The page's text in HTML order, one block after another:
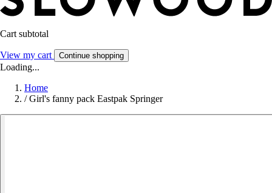
Cart subtotal
View my cart Continue shopping
Loading...
Home
/ Girl's fanny pack Eastpak Springer